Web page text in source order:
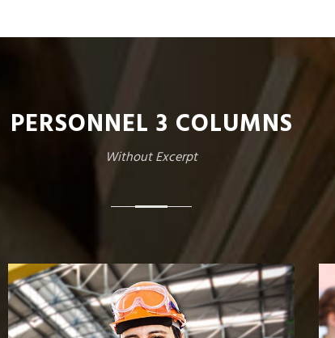
PERSONNEL 3 COLUMNS
Without Excerpt